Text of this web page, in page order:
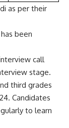
as per their
been
call
stage.
third grades
Candidates
to learn